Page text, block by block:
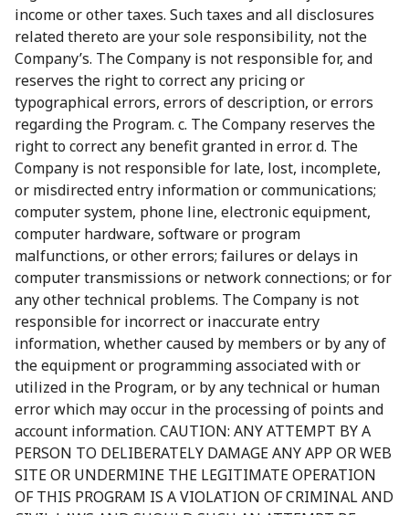
income or other taxes. Such taxes and all disclosures
related thereto are your sole responsibility, not the
Company’s. The Company is not responsible for, and
reserves the right to correct any pricing or
typographical errors, errors of description, or errors
regarding the Program. c. The Company reserves the
right to correct any benefit granted in error. d. The
Company is not responsible for late, lost, incomplete,
or misdirected entry information or communications;
computer system, phone line, electronic equipment,
computer hardware, software or program
malfunctions, or other errors; failures or delays in
computer transmissions or network connections; or for
any other technical problems. The Company is not
responsible for incorrect or inaccurate entry
information, whether caused by members or by any of
the equipment or programming associated with or
utilized in the Program, or by any technical or human
error which may occur in the processing of points and
account information. CAUTION: ANY ATTEMPT BY A
PERSON TO DELIBERATELY DAMAGE ANY APP OR WEB
SITE OR UNDERMINE THE LEGITIMATE OPERATION
OF THIS PROGRAM IS A VIOLATION OF CRIMINAL AND